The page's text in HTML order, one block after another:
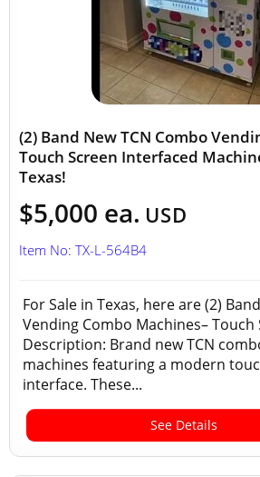
(2) Band New TCN Combo
Touch Screen Interfaced
Texas!
$5,000 ea. USD
Item No: TX-L-564B4
For Sale in Texas, here are (2)
Vending Combo Machines– Touch
Description: Brand new TCN
machines featuring a modern
interface. These...
See Details